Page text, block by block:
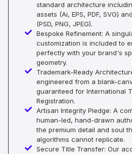
standard architecture
assets (Ai, EPS, PDF, SVG)
(PSD, PNG, JPEG).
Bespoke Refinement: A
customization is included to
perfectly with your brand's
geometry.
Trademark-Ready
engineered from a blank-
guaranteed for International
Registration.
Artisan Integrity Pledge: A
human-led, hand-drawn
the premium detail and soul
algorithms cannot replicate.
Secure Title Transfer: Our